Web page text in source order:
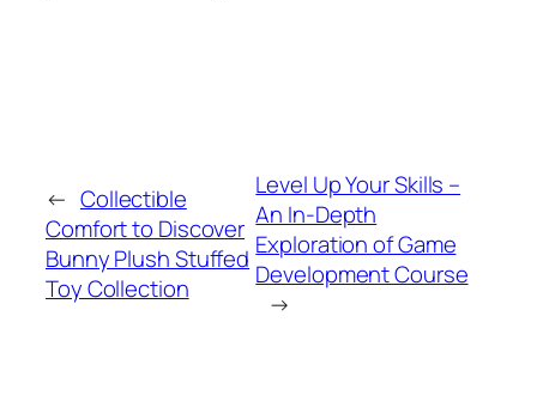
← Collectible
Comfort to Discover
Bunny Plush Stuffed
Toy Collection
Level Up Your Skills –
An In-Depth
Exploration of Game
Development Course
→